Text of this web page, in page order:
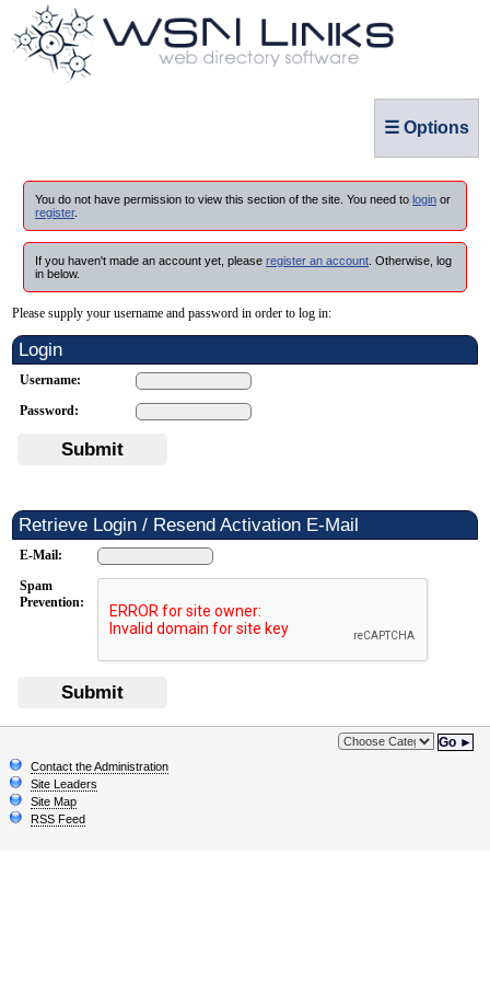
☰ Options
You do not have permission to view this section of the site. You need to login or
register.
If you haven't made an account yet, please register an account . Otherwise, log
in below.
Please supply your username and password in order to log in:
Login
Username:
Password:
Submit
Retrieve Login / Resend Activation E-Mail
E-Mail:
Spam
Prevention:
Submit
Go ►
Contact the Administration
Site Leaders
Site Map
RSS Feed